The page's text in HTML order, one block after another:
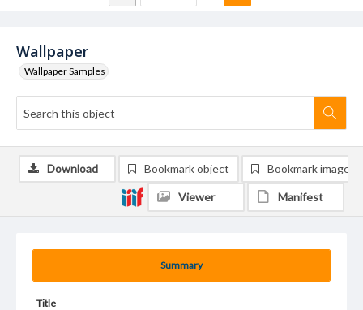
Wallpaper
Wallpaper Samples
Summary
Title
Download Bookmark object Bookmark image
Viewer Manifest